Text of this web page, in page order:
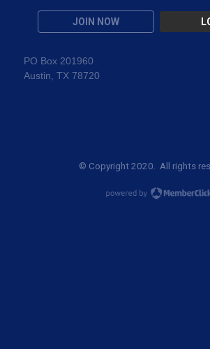
JOIN NOW
PO Box 201960
Austin, TX 78720
© Copyright 2020. All rights